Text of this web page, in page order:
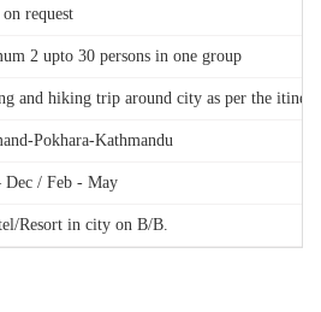
request
2 upto 30 persons in one group
and hiking trip around city as per the
Pokhara-Kathmandu
Dec / Feb - May
Resort in city on B/B.